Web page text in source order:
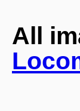
All